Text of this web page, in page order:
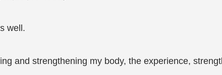
well.
and strengthening my body, the experience,